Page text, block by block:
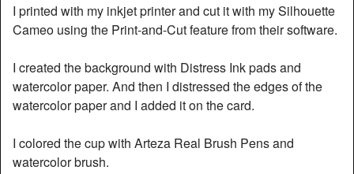
I printed with my inkjet printer and cut it with my Silhouette
Cameo using the Print-and-Cut feature from their software.
I created the background with Distress Ink pads and
watercolor paper. And then I distressed the edges of the
watercolor paper and I added it on the card.
I colored the cup with Arteza Real Brush Pens and
watercolor brush.